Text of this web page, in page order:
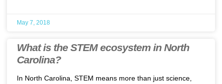
May 7, 2018
What is the STEM ecosystem in North
Carolina?
In North Carolina, STEM means more than just science,